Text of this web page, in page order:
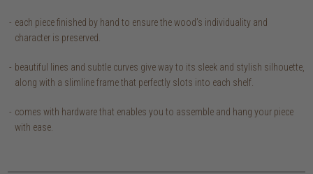
each piece finished by hand to ensure the wood’s individuality and
character is preserved.
beautiful lines and subtle curves give way to its sleek and stylish silhouette,
along with a slimline frame that perfectly slots into each shelf.
comes with hardware that enables you to assemble and hang your piece
with ease.